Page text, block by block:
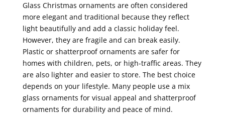
Glass Christmas ornaments are often considered
more elegant and traditional because they reflect
light beautifully and add a classic holiday feel.
However, they are fragile and can break easily.
Plastic or shatterproof ornaments are safer for
homes with children, pets, or high-traffic areas. They
are also lighter and easier to store. The best choice
depends on your lifestyle. Many people use a mix
glass ornaments for visual appeal and shatterproof
ornaments for durability and peace of mind.